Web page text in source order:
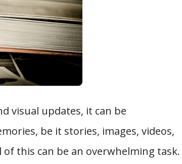
visual updates, it can be
be it stories, images, videos,
this can be an overwhelming task.